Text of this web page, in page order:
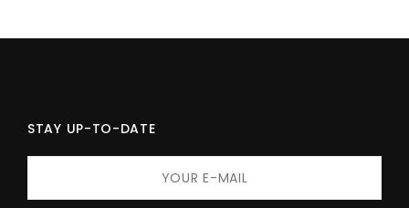
STAY UP-TO-DATE